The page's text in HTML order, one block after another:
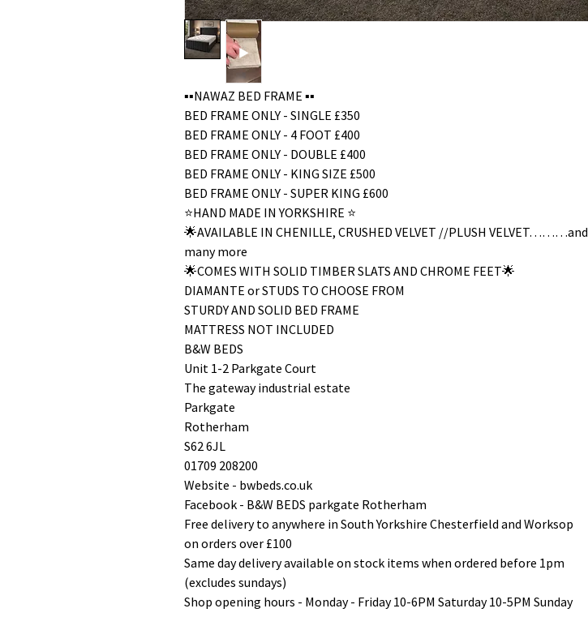
▪️▪️NAWAZ BED FRAME ▪️▪️
BED FRAME ONLY - SINGLE £350
BED FRAME ONLY - 4 FOOT £400
BED FRAME ONLY - DOUBLE £400
BED FRAME ONLY - KING SIZE £500
BED FRAME ONLY - SUPER KING £600
⭐️HAND MADE IN YORKSHIRE ⭐️
🌟AVAILABLE IN CHENILLE, CRUSHED VELVET //PLUSH VELVET………and
many more
🌟COMES WITH SOLID TIMBER SLATS AND CHROME FEET🌟
DIAMANTE or STUDS TO CHOOSE FROM
STURDY AND SOLID BED FRAME
MATTRESS NOT INCLUDED
B&W BEDS
Unit 1-2 Parkgate Court
The gateway industrial estate
Parkgate
Rotherham
S62 6JL
01709 208200
Website - bwbeds.co.uk
Facebook - B&W BEDS parkgate Rotherham
Free delivery to anywhere in South Yorkshire Chesterfield and Worksop
on orders over £100
Same day delivery available on stock items when ordered before 1pm
(excludes sundays)
Shop opening hours - Monday - Friday 10-6PM Saturday 10-5PM Sunday